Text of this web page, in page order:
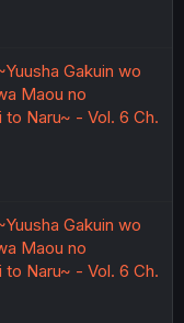
Gakuin wo
Maou no
Naru~ - Vol. 6 Ch.
Gakuin wo
Maou no
Naru~ - Vol. 6 Ch.